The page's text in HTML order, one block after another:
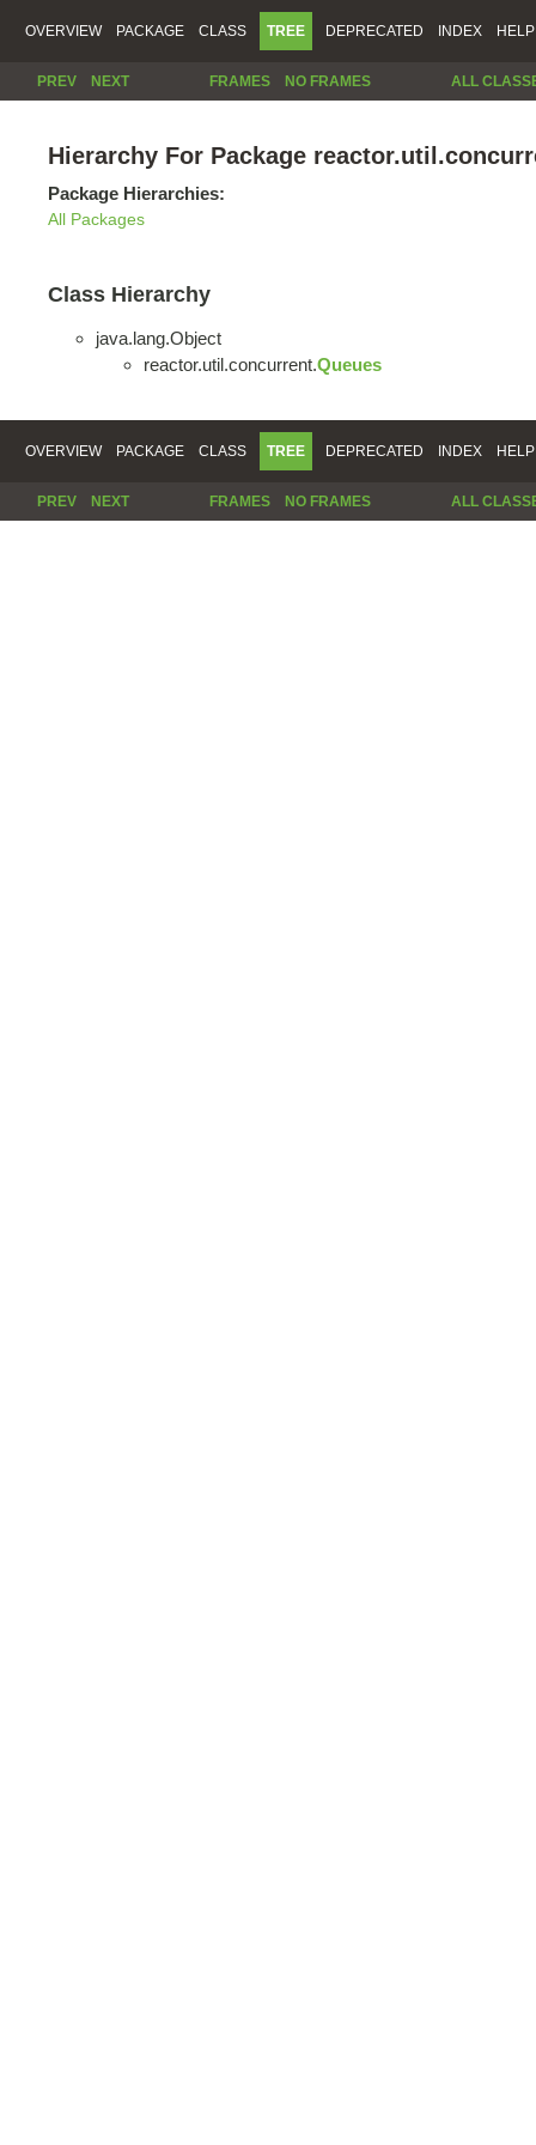
OVERVIEW PACKAGE CLASS TREE DEPRECATED INDEX HELP
PREV NEXT FRAMES NO FRAMES ALL
Hierarchy For Package
Package Hierarchies:
All Packages
Class Hierarchy
java.lang.Object
reactor.util.concurrent.Queues
OVERVIEW PACKAGE CLASS TREE DEPRECATED INDEX HELP
PREV NEXT FRAMES NO FRAMES ALL